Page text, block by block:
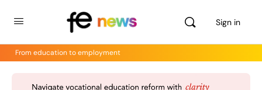
Sign in
From education to employment